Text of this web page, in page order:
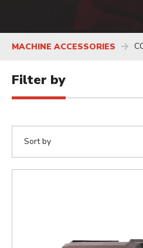
MACHINE ACCESSORIES
Filter by